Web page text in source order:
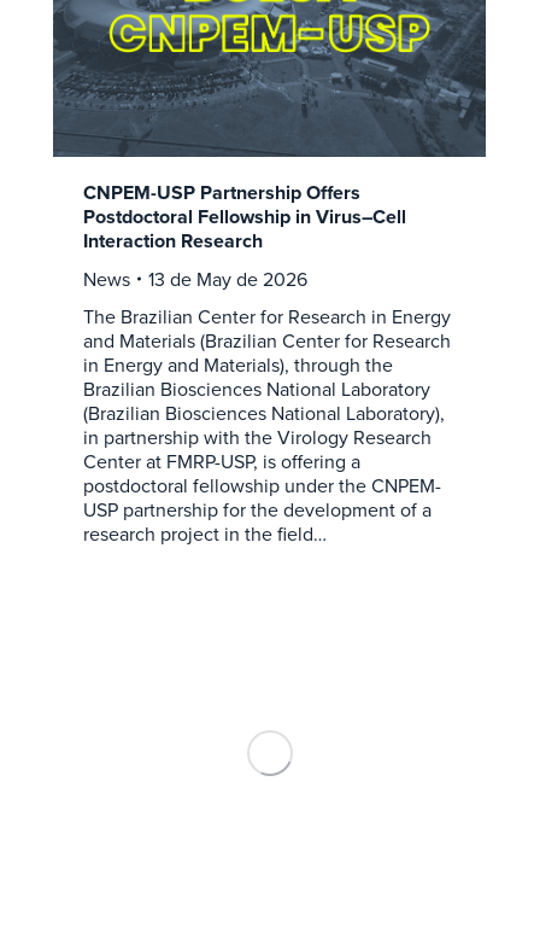
CNPEM-USP Partnership Offers
Postdoctoral Fellowship in Virus–Cell
Interaction Research
News
13 de May de 2026
The Brazilian Center for Research in Energy
and Materials (Brazilian Center for Research
in Energy and Materials), through the
Brazilian Biosciences National Laboratory
(Brazilian Biosciences National Laboratory),
in partnership with the Virology Research
Center at FMRP-USP, is offering a
postdoctoral fellowship under the CNPEM-
USP partnership for the development of a
research project in the field…